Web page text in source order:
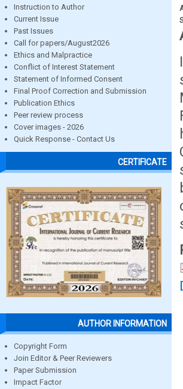
Instruction to Author
Current Issue
Past Issues
Call for papers/August2026
Ethics and Malpractice
Conflict of Interest Statement
Statement of Informed Consent
Final Proof Correction and Submission
Publication Ethics
Peer review process
Cover images - 2026
Quick Response - Contact Us
CERTIFICATE
AUTHOR INFORMATION
Copyright Form
Join Editor & Peer Reviewers
Paper Submission
Impact Factor